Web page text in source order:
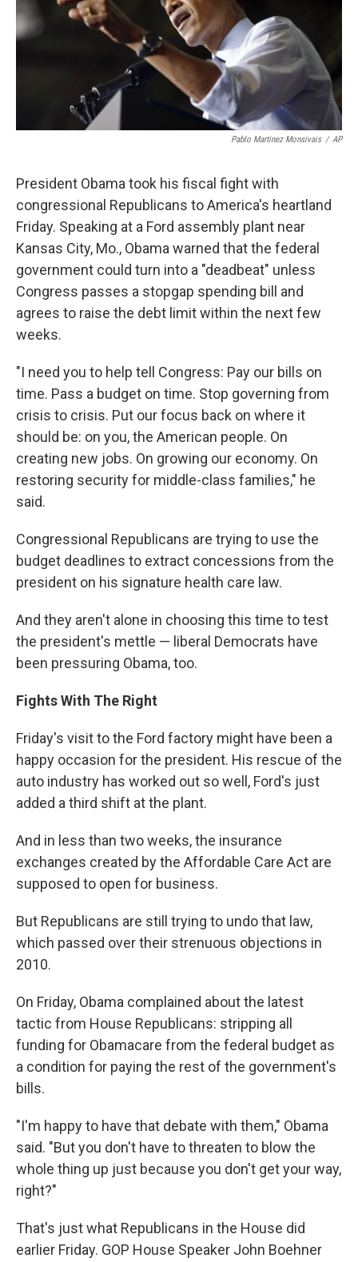
Pablo Martinez Monsivais / AP
President Obama took his fiscal fight with
congressional Republicans to America's heartland
Friday. Speaking at a Ford assembly plant near
Kansas City, Mo., Obama warned that the federal
government could turn into a "deadbeat" unless
Congress passes a stopgap spending bill and
agrees to raise the debt limit within the next few
weeks.
"I need you to help tell Congress: Pay our bills on
time. Pass a budget on time. Stop governing from
crisis to crisis. Put our focus back on where it
should be: on you, the American people. On
creating new jobs. On growing our economy. On
restoring security for middle-class families," he
said.
Congressional Republicans are trying to use the
budget deadlines to extract concessions from the
president on his signature health care law.
And they aren't alone in choosing this time to test
the president's mettle — liberal Democrats have
been pressuring Obama, too.
Fights With The Right
Friday's visit to the Ford factory might have been a
happy occasion for the president. His rescue of the
auto industry has worked out so well, Ford's just
added a third shift at the plant.
And in less than two weeks, the insurance
exchanges created by the Affordable Care Act are
supposed to open for business.
But Republicans are still trying to undo that law,
which passed over their strenuous objections in
2010.
On Friday, Obama complained about the latest
tactic from House Republicans: stripping all
funding for Obamacare from the federal budget as
a condition for paying the rest of the government's
bills.
"I'm happy to have that debate with them," Obama
said. "But you don't have to threaten to blow the
whole thing up just because you don't get your way,
right?"
That's just what Republicans in the House did
earlier Friday. GOP House Speaker John Boehner